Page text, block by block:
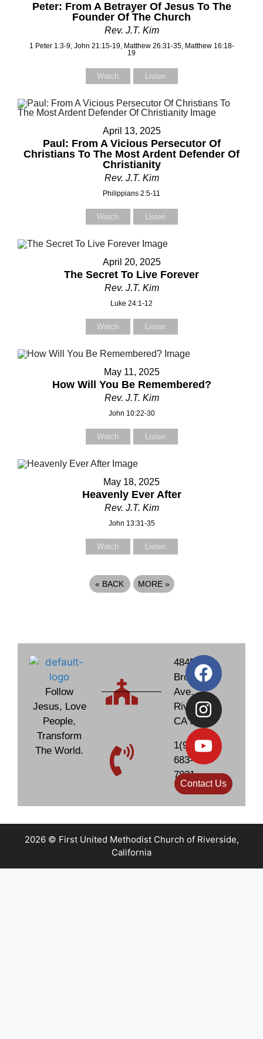
SubjectPeter: From A Betrayer Of Jesus To The
Founder Of The Church
Rev. J.T. Kim
1 Peter 1:3-9, John 21:15-19, Matthew 26:31-35, Matthew 16:18-
19
Watch Listen
April 13, 2025
Paul: From A Vicious Persecutor Of
Christians To The Most Ardent Defender Of
Christianity
Rev. J.T. Kim
Philippians 2:5-11
Watch Listen
April 20, 2025
The Secret To Live Forever
Rev. J.T. Kim
Luke 24:1-12
Watch Listen
May 11, 2025
How Will You Be Remembered?
Rev. J.T. Kim
John 10:22-30
Watch Listen
May 18, 2025
Heavenly Ever After
Rev. J.T. Kim
John 13:31-35
Watch Listen
« BACK MORE »
Follow
Jesus, Love
People,
Transform
The World.
4845
Brockton
Ave.
Riverside,
CA 92506
1(951)
683-
7831
Contact Us
Subject
2026 © First United Methodist Church of Riverside,
California